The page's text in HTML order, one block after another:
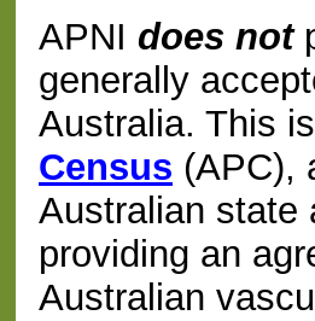
APNI does not
generally
Australia. This
Census (APC),
Australian state
providing an
Australian